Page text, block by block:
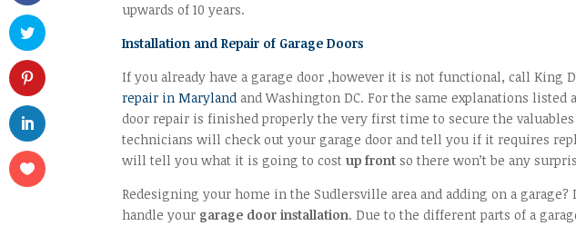
upwards of 10 years.
Installation and Repair of Garage Doors
If you already have a garage door ,however it is not functional, call King
repair in Maryland and Washington DC. For the same explanations listed
door repair is finished properly the very first time to secure the
technicians will check out your garage door and tell you if it requires
will tell you what it is going to costup front so there won’t be any
Redesigning your home in the Sudlersville area and adding on a garage?
handle your garage door installation. Due to the different parts of a